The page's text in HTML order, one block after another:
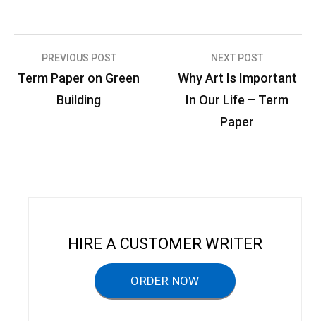
P
PREVIOUS POST
Term Paper on Green
Building
NEXT POST
Why Art Is Important
In Our Life – Term
Paper
HIRE A CUSTOMER WRITER
ORDER NOW